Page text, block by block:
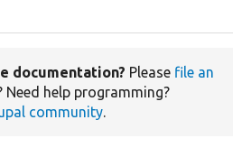
documentation? Please file an
Need help programming?
community.